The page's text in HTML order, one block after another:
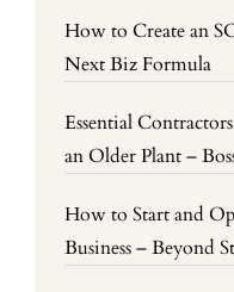
How to Create an
Next Biz Formula
Essential
an Older Plant –
How to Start and
Business – Beyond